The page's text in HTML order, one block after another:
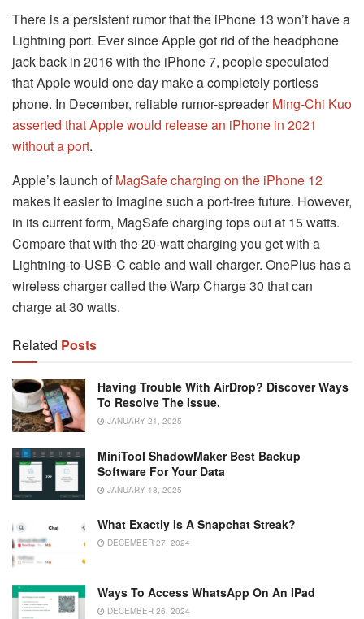
There is a persistent rumor that the iPhone 13 won’t have a
Lightning port. Ever since Apple got rid of the headphone
jack back in 2016 with the iPhone 7, people speculated
that Apple would one day make a completely portless
phone. In December, reliable rumor-spreaderMing-Chi Kuo
asserted that Apple would release an iPhone in 2021
without a port.
Apple’s launch ofMagSafe charging on the iPhone 12
makes it easier to imagine such a port-free future. However,
in its current form, MagSafe charging tops out at 15 watts.
Compare that with the 20-watt charging you get with a
Lightning-to-USB-C cable and wall charger. OnePlus has a
wireless charger called the Warp Charge 30 that can
charge at 30 watts.
Related Posts
Having Trouble With AirDrop? Discover Ways
To Resolve The Issue.
JANUARY 21, 2025
MiniTool ShadowMaker Best Backup
Software For Your Data
JANUARY 18, 2025
What Exactly Is A Snapchat Streak?
DECEMBER 27, 2024
Ways To Access WhatsApp On An IPad
DECEMBER 26, 2024